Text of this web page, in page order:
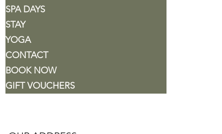
SPA DAYS
STAY
YOGA
CONTACT
BOOK NOW
GIFT VOUCHERS